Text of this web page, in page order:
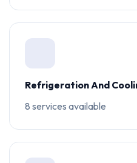
Refrigeration And
8 services available